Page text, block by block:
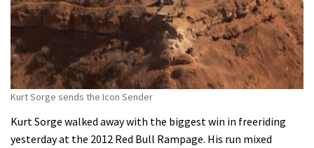
Kurt Sorge sends the Icon Sender
Kurt Sorge walked away with the biggest win in freeriding
yesterday at the 2012 Red Bull Rampage. His run mixed